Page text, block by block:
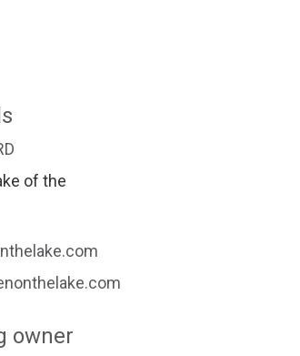
of the
owner